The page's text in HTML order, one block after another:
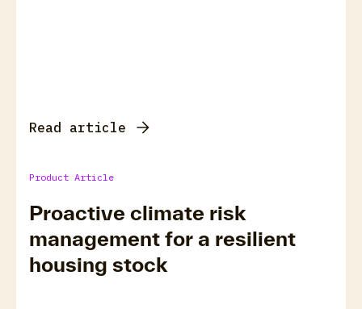
Read article
Product Article
Proactive climate risk
management for a resilient
housing stock